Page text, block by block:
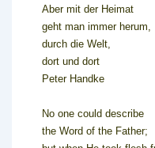
Aber mit der Heimat
geht man immer herum,
durch die Welt,
dort und dort
Peter Handke
No one could describe
the Word of the Father;